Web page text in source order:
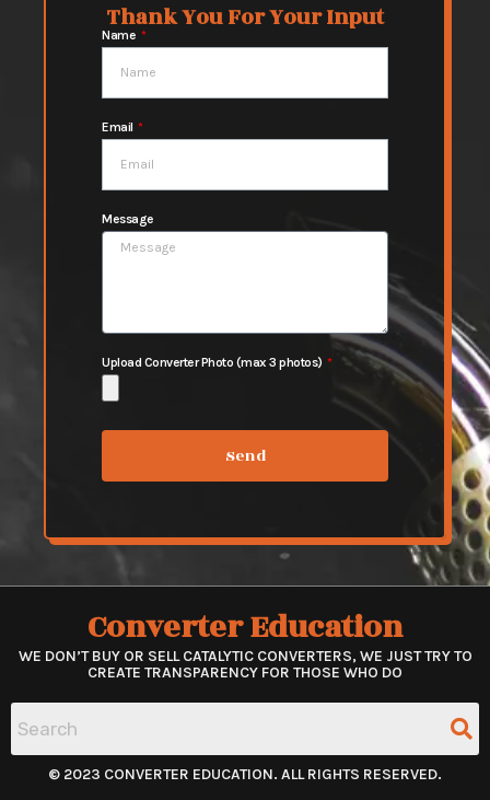
Thank You For Your Input
Name
Email
Message
Upload Converter Photo (max 3 photos)
Send
Converter Education
WE DON’T BUY OR SELL CATALYTIC CONVERTERS, WE JUST TRY TO
CREATE TRANSPARENCY FOR THOSE WHO DO
© 2023 CONVERTER EDUCATION. ALL RIGHTS RESERVED.